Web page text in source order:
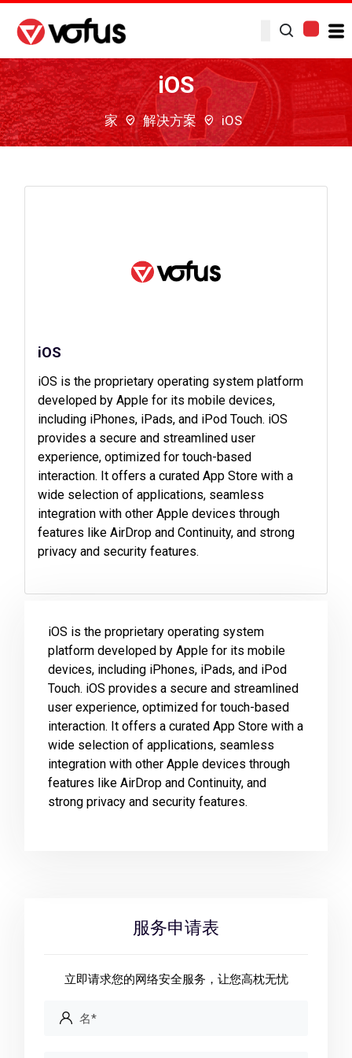
iOS
家 解决方案 iOS
iOS
iOS is the proprietary operating system platform
developed by Apple for its mobile devices,
including iPhones, iPads, and iPod Touch. iOS
provides a secure and streamlined user
experience, optimized for touch-based
interaction. It offers a curated App Store with a
wide selection of applications, seamless
integration with other Apple devices through
features like AirDrop and Continuity, and strong
privacy and security features.
iOS is the proprietary operating system
platform developed by Apple for its mobile
devices, including iPhones, iPads, and iPod
Touch. iOS provides a secure and streamlined
user experience, optimized for touch-based
interaction. It offers a curated App Store with a
wide selection of applications, seamless
integration with other Apple devices through
features like AirDrop and Continuity, and
strong privacy and security features.
服务申请表
立即请求您的网络安全服务，让您高枕无忧